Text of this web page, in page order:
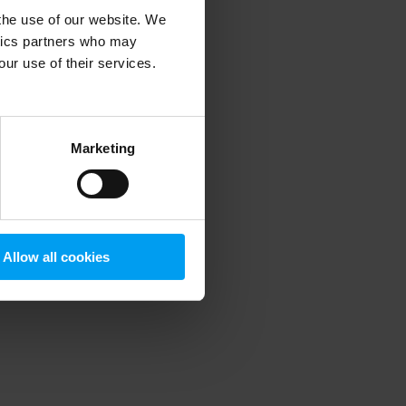
use of our website. We
partners who may
use of their services.
Marketing
Allow all cookies
information).